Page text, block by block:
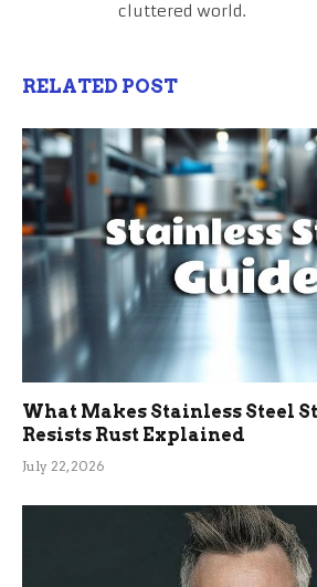
cluttered world.
RELATED POST
What Makes Stainless Steel
Resists Rust Explained
July 22, 2026